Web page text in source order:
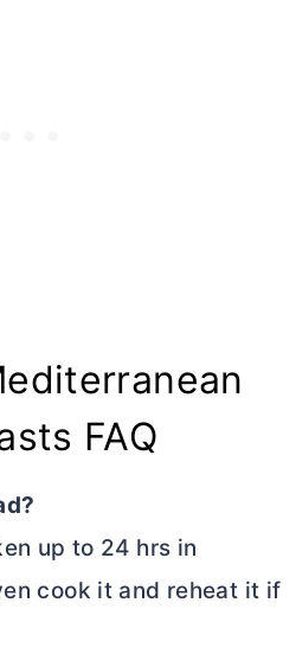
FAQ
up to 24 hrs in
cook it and reheat it if